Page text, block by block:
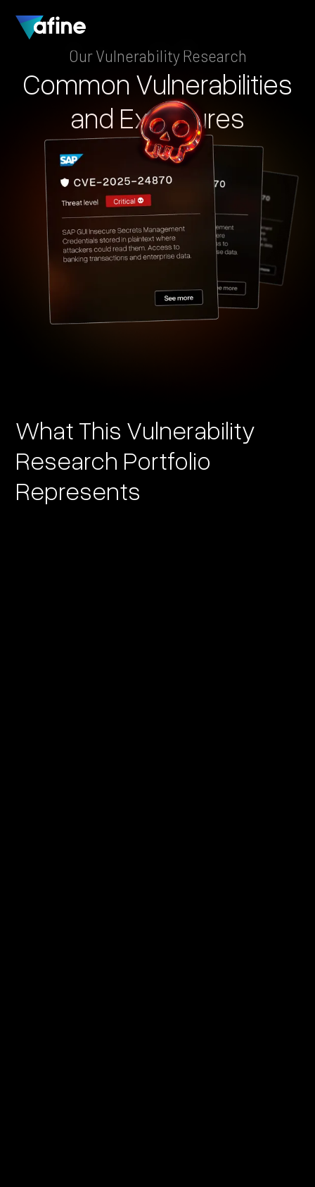
Our Vulnerability Research
Common Vulnerabilities
and Exposures
What This Vulnerability
Research Portfolio
Represents